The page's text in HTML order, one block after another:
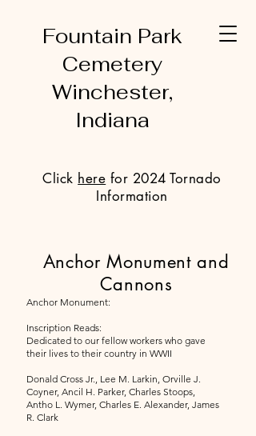
Fountain Park
Cemetery
Winchester,
Indiana
Click here for 2024 Tornado
Information
Anchor Monument and
Cannons
Anchor Monument:
Inscription Reads:
Dedicated to our fellow workers who gave
their lives to their country in WWII
Donald Cross Jr., Lee M. Larkin, Orville J.
Coyner, Ancil H. Parker, Charles Stoops,
Antho L. Wymer, Charles E. Alexander, James
R. Clark